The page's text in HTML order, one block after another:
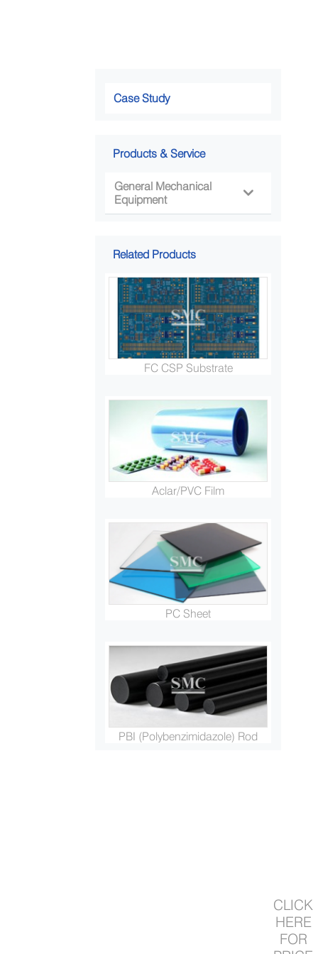
Case Study
Products & Service
General Mechanical
Equipment

Related Products
FC CSP Substrate
Aclar/PVC Film
PC Sheet
PBI (Polybenzimidazole) Rod
CLICK
HERE
FOR